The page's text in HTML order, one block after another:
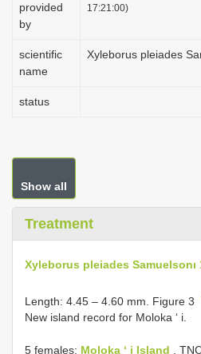
provided
by
17:21:00)
scientific
name
Xyleborus pleiades
status
Show all
Treatment
Xyleborus pleiades Samuelsonı
Length: 4.45 – 4.60 mm. Figure 3
New island record for Moloka ‘ i.
5 females: Moloka ‘ i Island ,